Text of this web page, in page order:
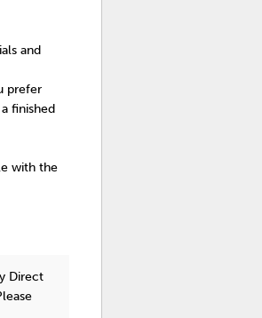
and
prefer
finished
with the
Direct